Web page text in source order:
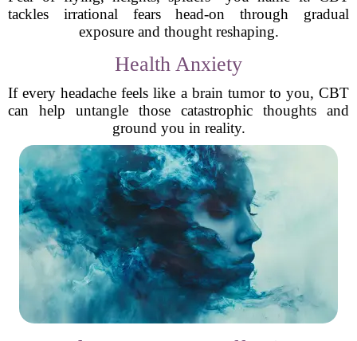
tackles irrational fears head-on through gradual
exposure and thought reshaping.
Health Anxiety
If every headache feels like a brain tumor to you, CBT
can help untangle those catastrophic thoughts and
ground you in reality.